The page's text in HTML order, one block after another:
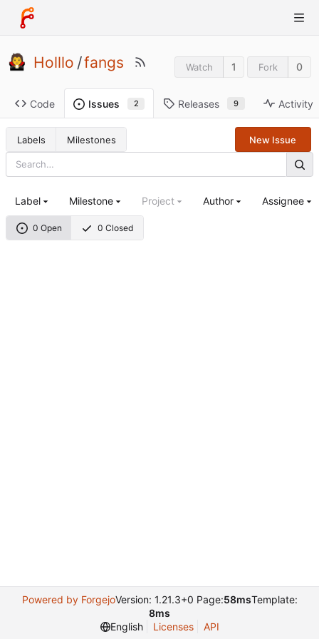
Holllo /fangs Watch 1 Fork 0
Code Issues 2 Releases 9 Activity
Labels Milestones New Issue
0 Open 0 Closed
Label Milestone Project Author Assignee
Powered by ForgejoVersion: 1.21.3+0 Page:58msTemplate:
8ms
English
Licenses API